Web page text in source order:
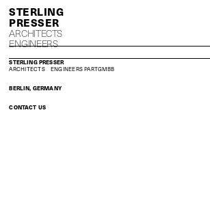
S
P
ARCHITECTS
ENGINEERS
STERLING PRESSER
ARCHITECTS
ENGINEERSPARTGMBB
BERLIN, GERMANY
CONTACT US